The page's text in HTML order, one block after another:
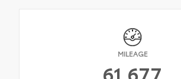
MILEAGE
61,677